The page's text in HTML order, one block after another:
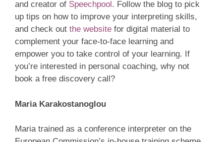
and creator of Speechpool . Follow the blog to pick
up tips on how to improve your interpreting skills,
and check out the website for digital material to
complement your face-to-face learning and
empower you to take control of your learning. If
you’re interested in personal coaching, why not
book a free discovery call?
Maria Karakostanoglou
Maria trained as a conference interpreter on the